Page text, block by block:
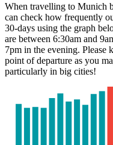
When travelling to Munich
can check how frequently
30-days using the graph
are between 6:30am and
7pm in the evening.
point of departure as you
particularly in big cities!